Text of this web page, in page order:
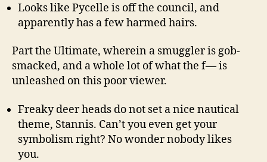
Looks like Pycelle is off the council, and
apparently has a few harmed hairs.
Part the Ultimate, wherein a smuggler is gob-
smacked, and a whole lot of what the f— is
unleashed on this poor viewer.
Freaky deer heads do not set a nice nautical
theme, Stannis. Can’t you even get your
symbolism right? No wonder nobody likes
you.